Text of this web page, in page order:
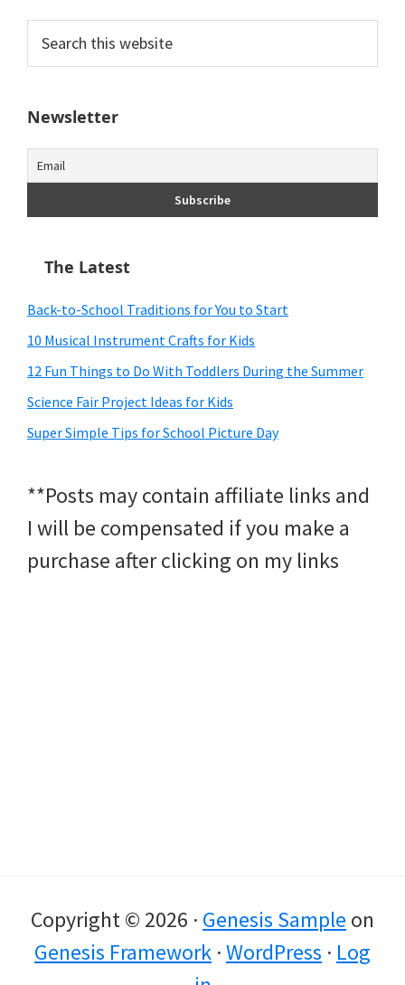
this
website
Newsletter
The Latest
Back-to-School Traditions for You to Start
10 Musical Instrument Crafts for Kids
12 Fun Things to Do With Toddlers During the Summer
Science Fair Project Ideas for Kids
Super Simple Tips for School Picture Day
**Posts may contain affiliate links and
I will be compensated if you make a
purchase after clicking on my links
Copyright © 2026 · Genesis Sample on
Genesis Framework ·WordPress · Log